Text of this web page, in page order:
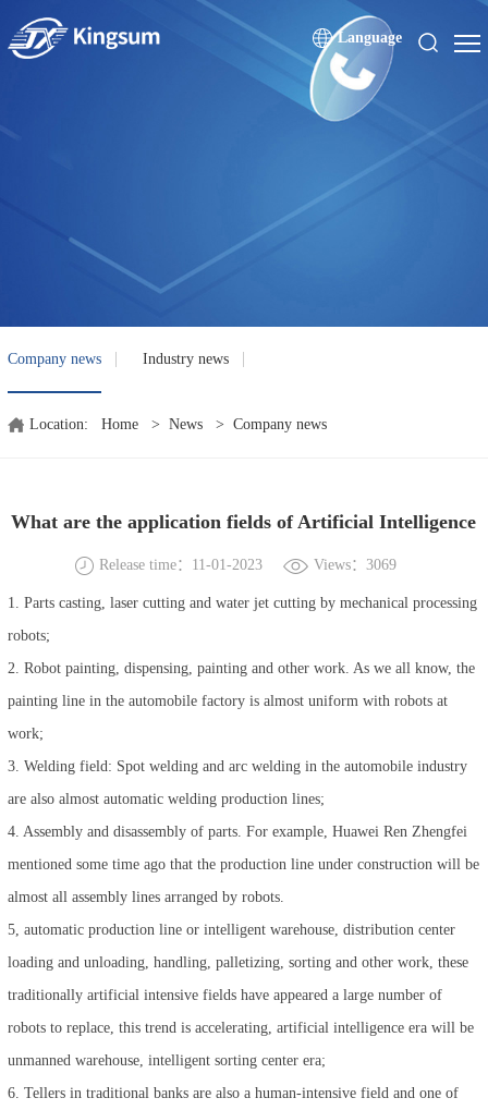
Language
Company news Industry news
Location: Home > News > Company news
What are the application fields of Artificial Intelligence
Release time：11-01-2023 Views：3069
1. Parts casting, laser cutting and water jet cutting by mechanical processing
robots;
2. Robot painting, dispensing, painting and other work. As we all know, the
painting line in the automobile factory is almost uniform with robots at
work;
3. Welding field: Spot welding and arc welding in the automobile industry
are also almost automatic welding production lines;
4. Assembly and disassembly of parts. For example, Huawei Ren Zhengfei
mentioned some time ago that the production line under construction will be
almost all assembly lines arranged by robots.
5, automatic production line or intelligent warehouse, distribution center
loading and unloading, handling, palletizing, sorting and other work, these
traditionally artificial intensive fields have appeared a large number of
robots to replace, this trend is accelerating, artificial intelligence era will be
unmanned warehouse, intelligent sorting center era;
6. Tellers in traditional banks are also a human-intensive field and one of